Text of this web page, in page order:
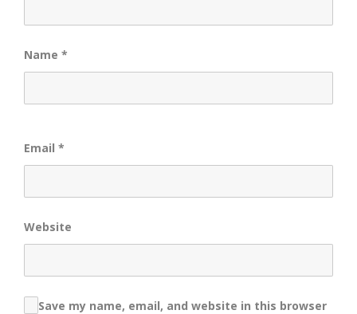
Name *
Email *
Website
Save my name, email, and website in this browser